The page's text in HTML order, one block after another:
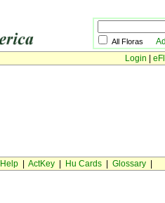
All Floras
Login
Help| ActKey| Hu Cards| Glossary|